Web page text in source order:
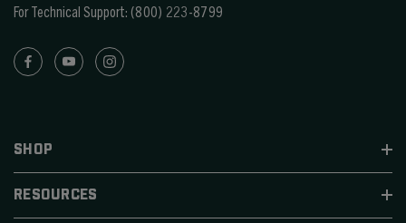
For Technical Support: (800) 223-8799
SHOP
RESOURCES